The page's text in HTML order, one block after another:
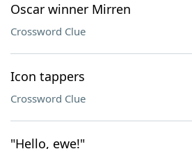
Oscar winner Mirren
Crossword Clue
Icon tappers
Crossword Clue
"Hello, ewe!"